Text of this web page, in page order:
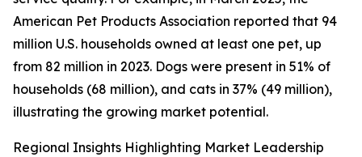
American Pet Products Association reported that 94
million U.S. households owned at least one pet, up
from 82 million in 2023. Dogs were present in 51% of
households (68 million), and cats in 37% (49 million),
illustrating the growing market potential.
Regional Insights Highlighting Market Leadership